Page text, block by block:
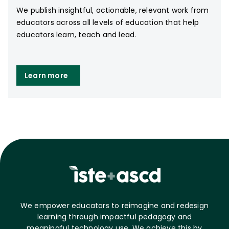
We publish insightful, actionable, relevant work from
educators across all levels of education that help
educators learn, teach and lead.
Learn more
We empower educators to reimagine and redesign
learning through impactful pedagogy and